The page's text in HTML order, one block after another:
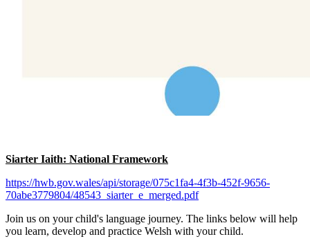
Siarter Iaith: National Framework
https://hwb.gov.wales/api/storage/075c1fa4-4f3b-452f-9656-
70abe3779804/48543_siarter_e_merged.pdf
Join us on your child's language journey. The links below will help
you learn, develop and practice Welsh with your child.